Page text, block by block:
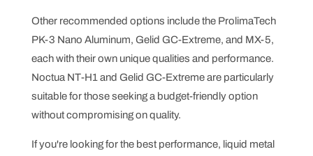
Other recommended options include the ProlimaTech
PK-3 Nano Aluminum, Gelid GC-Extreme, and MX-5,
each with their own unique qualities and performance.
Noctua NT-H1 and Gelid GC-Extreme are particularly
suitable for those seeking a budget-friendly option
without compromising on quality.
If you're looking for the best performance, liquid metal